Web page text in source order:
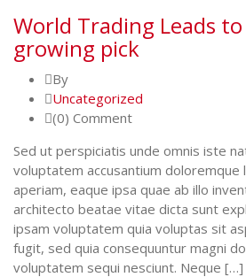
World Trading Leads
growing pick
By
Uncategorized
(0) Comment
Sed ut perspiciatis unde omnis iste
voluptatem accusantium doloremque
aperiam, eaque ipsa quae ab illo
architecto beatae vitae dicta sunt
ipsam voluptatem quia voluptas sit
fugit, sed quia consequuntur magni
voluptatem sequi nesciunt. Neque […]